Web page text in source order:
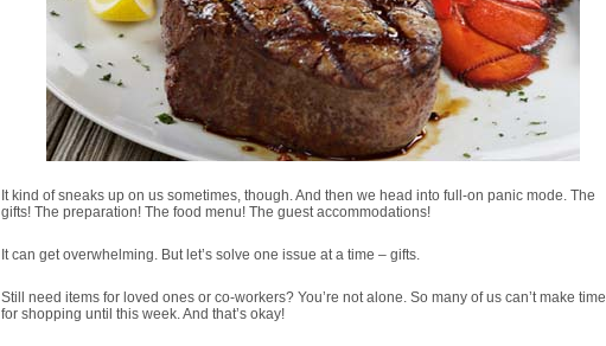
It kind of sneaks up on us sometimes, though. And then we head into full-on panic mode. The
gifts! The preparation! The food menu! The guest accommodations!
It can get overwhelming. But let’s solve one issue at a time – gifts.
Still need items for loved ones or co-workers? You’re not alone. So many of us can’t make time
for shopping until this week. And that’s okay!